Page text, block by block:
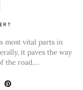
most vital parts in
it paves the way
the road.…